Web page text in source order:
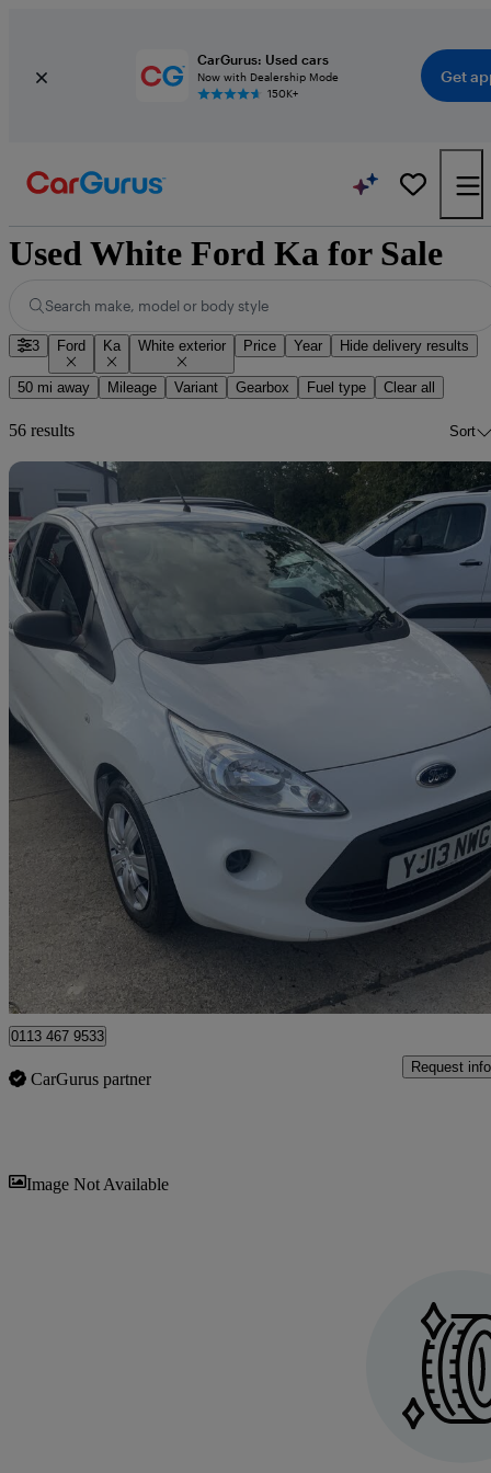
CarGurus: Used cars
Now with Dealership Mode
150K+
Get
Used White Ford Ka for Sale
Search make, model or body style
3 Ford Ka White exterior Price Year Hide delivery results
50 mi away Mileage Variant Gearbox Fuel type Clear all
56 results Sort
2013 Ford Ka
1.2 Edge 3dr [start Stop]
£1,499 Great
Halesworth
0113 467 9533
CarGurus partner
Request info
Image Not Available